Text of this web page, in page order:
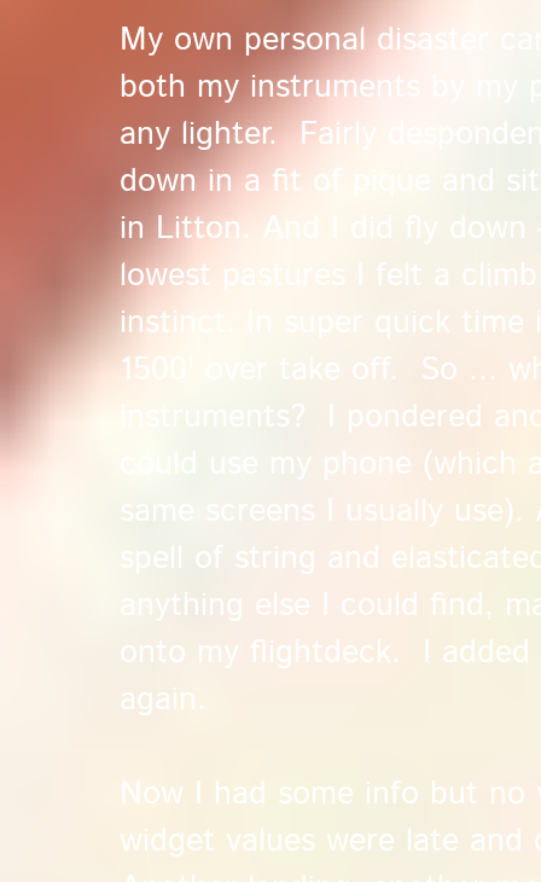
My own personal disaster
both my instruments by my
any lighter. Fairly
down in a fit of pique and
in Litton. And I did fly
lowest pastures I felt a
instinct. In super quick
1500' over take off. So ...
instruments? I pondered
could use my phone
same screens I usually
spell of string and
anything else I could find,
onto my flightdeck. I
again.
Now I had some info but
widget values were late